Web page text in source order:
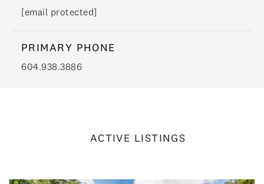
[email protected]
PRIMARY PHONE
604.938.3886
ACTIVE LISTINGS